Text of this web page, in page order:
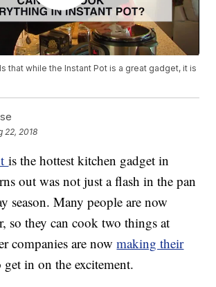
that while the Instant Pot is a great gadget, it is
22, 2018
is the hottest kitchen gadget in
out was not just a flash in the pan
season. Many people are now
so they can cook two things at
companies are nowmaking their
get in on the excitement.